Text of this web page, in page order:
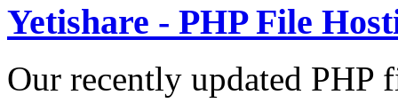
Yetishare - PHP File
Our recently updated